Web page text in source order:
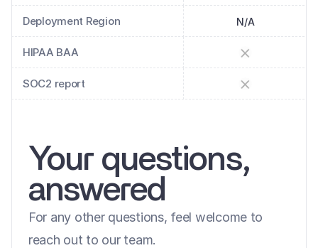
Deployment Region N/A
HIPAA BAA
SOC2 report
Your questions,
answered
For any other questions, feel welcome to
reach out to our team.